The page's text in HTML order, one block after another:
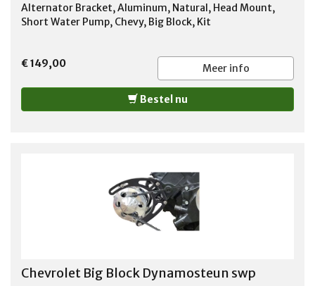
Alternator Bracket, Aluminum, Natural, Head Mount,
Short Water Pump, Chevy, Big Block, Kit
€ 149,00 Meer info
Bestel nu
Chevrolet Big Block Dynamosteun swp